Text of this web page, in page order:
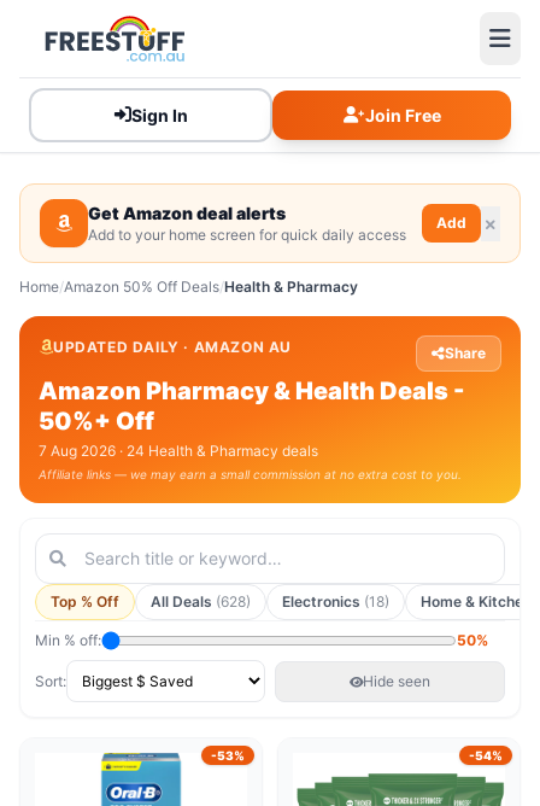
Sign In Join Free
Get Amazon deal alerts
Add to your home screen for quick daily access
Add
Home/Amazon 50% Off Deals/Health & Pharmacy
UPDATED DAILY · AMAZON AU Share
Amazon Pharmacy & Health Deals -
50%+ Off
7 Aug 2026 · 24 Health & Pharmacy deals
Affiliate links — we may earn a small commission at no extra cost to you.
Top % Off All Deals (628) Electronics (18) Home & Kitchen
Min % off: 50%
Sort: Hide seen
-53% -54%